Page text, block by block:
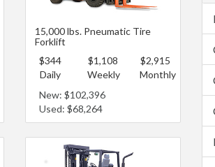
15,000 lbs. Pneumatic Tire
Forklift
$344
Daily
$1,108
Weekly
$2,915
Monthly
New: $102,396
Used: $68,264